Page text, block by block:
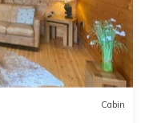
Cabin